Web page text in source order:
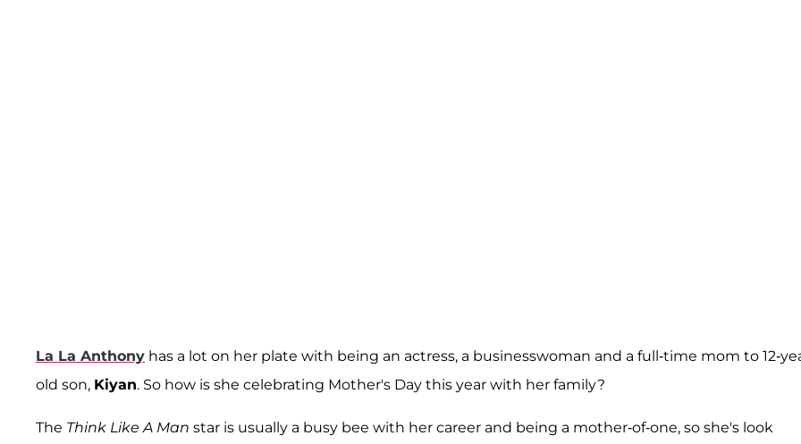
La La Anthony has a lot on her plate with being an actress, a businesswoman and a full-time mom to 12-
old son, Kiyan. So how is she celebrating Mother's Day this year with her family?
The Think Like A Man star is usually a busy bee with her career and being a mother-of-one, so she's look